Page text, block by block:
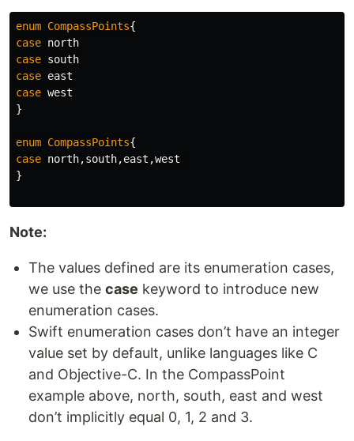
enum CompassPoints{
case north
case south
case east
case west
}
enum CompassPoints{
case north,south,east ,west
}
Note:
The values defined are its enumeration cases,
we use the case keyword to introduce new
enumeration cases.
Swift enumeration cases don’t have an integer
value set by default, unlike languages like C
and Objective-C. In the CompassPoint
example above, north, south, east and west
don’t implicitly equal 0, 1, 2 and 3.